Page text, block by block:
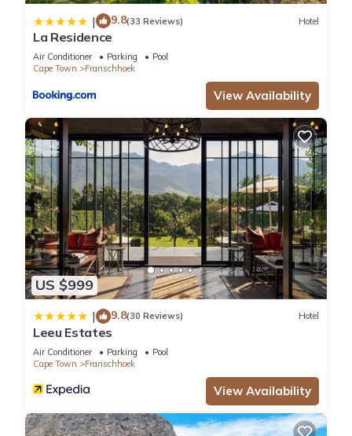
| 9.8(33 Reviews) Hotel
La Residence
Air Conditioner Parking
Pool
Cape Town
Franschhoek
View Availability
US $999
| 9.8(30 Reviews) Hotel
Leeu Estates
Air Conditioner Parking
Pool
Cape Town
Franschhoek
View Availability